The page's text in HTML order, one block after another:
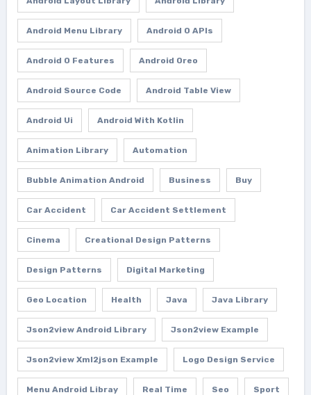
Android Menu Library Android O APIs
Android O Features Android Oreo
Android Source Code Android Table View
Android Ui Android With Kotlin
Animation Library Automation
Bubble Animation Android Business Buy
Car Accident Car Accident Settlement
Cinema Creational Design Patterns
Design Patterns Digital Marketing
Geo Location Health Java Java Library
Json2view Android Library Json2view Example
Json2view Xml2json Example Logo Design Service
Menu Android Libray Real Time Seo Sport